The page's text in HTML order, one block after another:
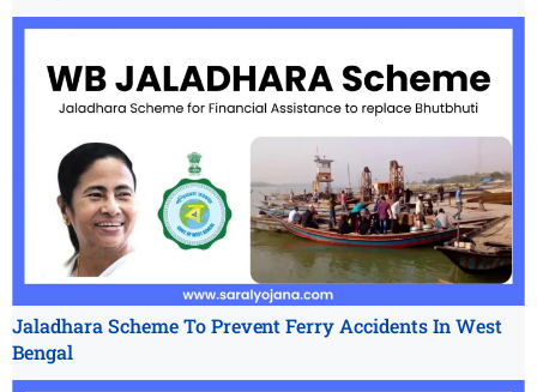
Jaladhara Scheme To Prevent Ferry Accidents In West
Bengal